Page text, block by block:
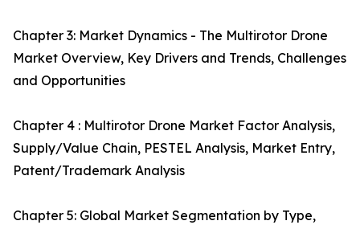
Chapter 3: Market Dynamics - The Multirotor Drone
Market Overview, Key Drivers and Trends, Challenges
and Opportunities
Chapter 4 : Multirotor Drone Market Factor Analysis,
Supply/Value Chain, PESTEL Analysis, Market Entry,
Patent/Trademark Analysis
Chapter 5: Global Market Segmentation by Type,